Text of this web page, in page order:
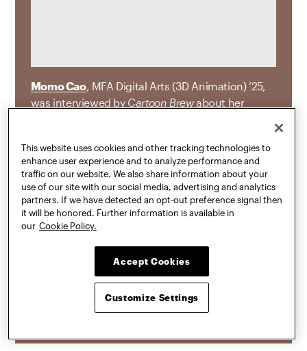
Momo Cao, MFA Digital Arts (3D Animation) ’25,
was interviewed by Cartoon Brewabout her
Filmmaking at the ASIFA-East Animation Festival
and began as her thesis project at Pratt. “Not
Aloneturns on a cat who absorbed their twin
sister during fetal development, a real medical
phenomenon known as chimerism. The non-
linear story is told through dreamlike imagery and
emotional symbolism as the protagonist
struggles through pain and isolation before
ultimately reuniting with their lost sibling among
This website uses cookies and other tracking technologies to
enhance user experience and to analyze performance and
traffic on our website. We also share information about your
use of our site with our social media, advertising and analytics
partners. If we have detected an opt-out preference signal then
it will be honored. Further information is available in
our Cookie Policy.
Accept Cookies
Customize Settings